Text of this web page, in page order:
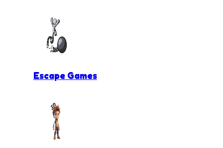
Escape Games